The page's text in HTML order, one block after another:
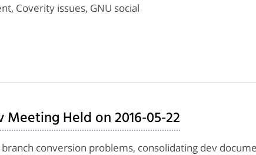
Coverity issues, GNU social
Held on 2016-05-22
conversion problems, consolidating dev